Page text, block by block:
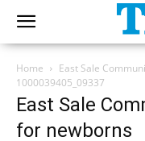
Home
East Sale
1000039405_09337
East Sale
for newborns